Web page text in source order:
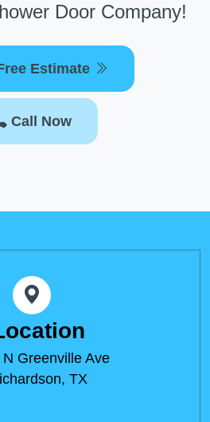
Door Company!
Estimate
Call Now
N Greenville Ave
TX